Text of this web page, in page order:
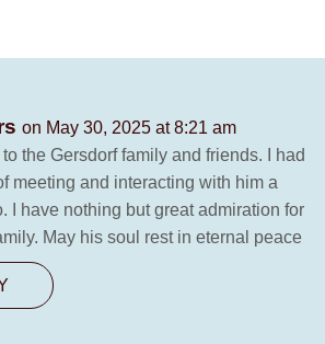
on May 30, 2025 at 8:21 am
the Gersdorf family and friends. I had
meeting and interacting with him a
I have nothing but great admiration for
May his soul rest in eternal peace